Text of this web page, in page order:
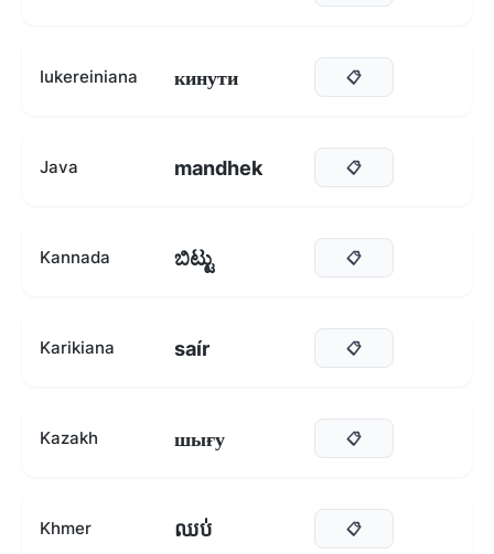
Iukereiniana кинути 📋
Java mandhek 📋
Kannada ಬಿಟ್ಟು 📋
Karikiana saír 📋
Kazakh шығу 📋
Khmer ឈប់ 📋